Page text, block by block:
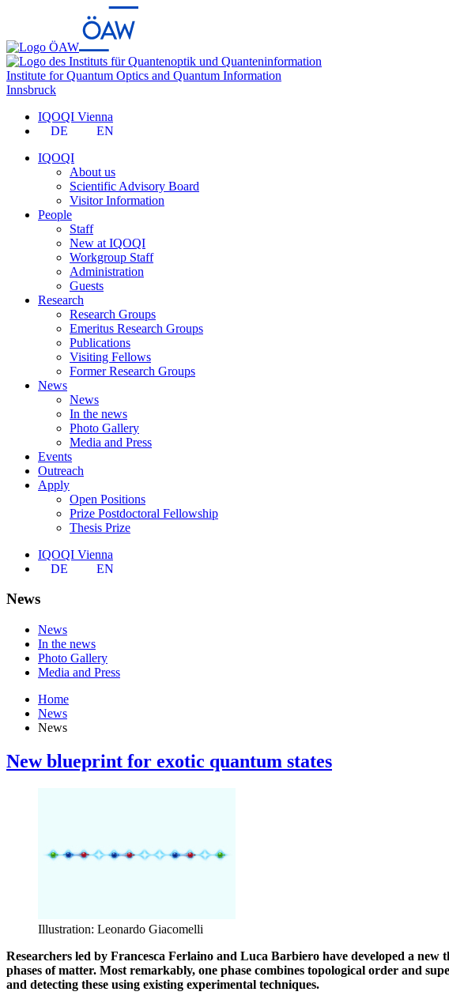
Institute for Quantum Optics and Quantum Information
Innsbruck
IQOQI Vienna
DE
EN
IQOQI
About us
Scientific Advisory Board
Visitor Information
People
Staff
New at IQOQI
Workgroup Staff
Administration
Guests
Research
Research Groups
Emeritus Research Groups
Publications
Visiting Fellows
Former Research Groups
News
News
In the news
Photo Gallery
Media and Press
Events
Outreach
Apply
Open Positions
Prize Postdoctoral Fellowship
Thesis Prize
IQOQI Vienna
DE
EN
News
News
In the news
Photo Gallery
Media and Press
Home
News
News
New blueprint for exotic quantum states
Illustration: Leonardo Giacomelli
Researchers led by Francesca Ferlaino and Luca Barbiero have developed a
phases of matter. Most remarkably, one phase combines topological order and
and detecting these using existing experimental techniques.